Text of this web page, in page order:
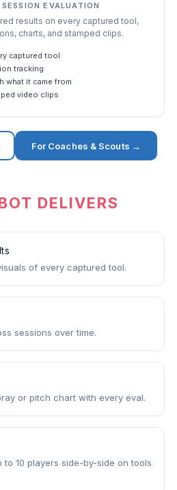
EVALUATION
results on every captured tool,
charts, and stamped clips.
captured tool
tracking
what it came from
video clips
For Coaches & Scouts →
DELIVERS
of every captured tool.
sessions over time.
or pitch chart with every eval.
to 10 players side-by-side on tools